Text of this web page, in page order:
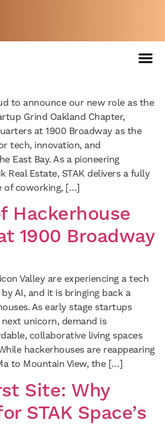
New Chapter
to announce our new role as the
Grind Oakland Chapter,
at 1900 Broadway as the
tech, innovation, and
East Bay. As a pioneering
Real Estate, STAK delivers a fully
of coworking, […]
Hackerhouse
1900 Broadway
Valley are experiencing a tech
AI, and it is bringing back a
As early stage startups
unicorn, demand is
collaborative living spaces
hackerhouses are reappearing
to Mountain View, the […]
Site: Why
STAK Space’s